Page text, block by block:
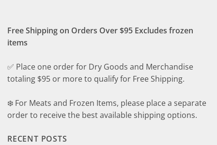
Free Shipping on Orders Over $95 Excludes frozen
items
✅ Place one order for Dry Goods and Merchandise
totaling $95 or more to qualify for Free Shipping.
❄️ For Meats and Frozen Items, please place a separate
order to receive the best available shipping options.
RECENT POSTS